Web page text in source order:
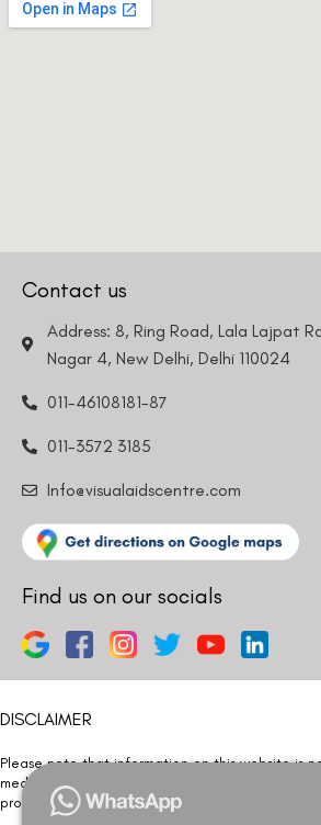
Contact us
Address: 8, Ring Road, Lala Lajpat
Nagar 4, New Delhi, Delhi 110024
011-46108181-87
011-3572 3185
Info@visualaidscentre.com
Find us on our socials
DISCLAIMER
Please note that information on this website is
medical advice. Kindly consult our specialists to
procedure/treatment is best suited for your eyes.